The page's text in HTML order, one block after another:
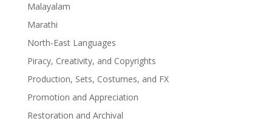
Malayalam
Marathi
North-East Languages
Piracy, Creativity, and Copyrights
Production, Sets, Costumes, and FX
Promotion and Appreciation
Restoration and Archival